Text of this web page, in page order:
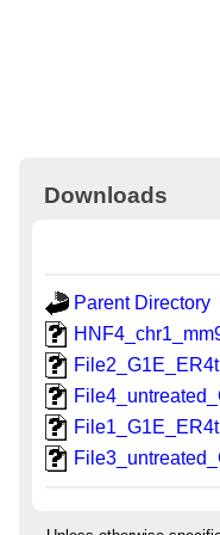
Downloads
Parent Directory